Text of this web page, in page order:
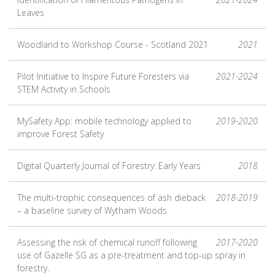
Leaves
2021
Woodland to Workshop Course - Scotland 2021
2021-2024
Pilot Initiative to Inspire Future Foresters via
STEM Activity in Schools
2019-2020
MySafety App: mobile technology applied to
improve Forest Safety
2018
Digital Quarterly Journal of Forestry: Early Years
2018-2019
The multi-trophic consequences of ash dieback
– a baseline survey of Wytham Woods
2017-2020
Assessing the risk of chemical runoff following
use of Gazelle SG as a pre-treatment and top-up spray in
forestry.